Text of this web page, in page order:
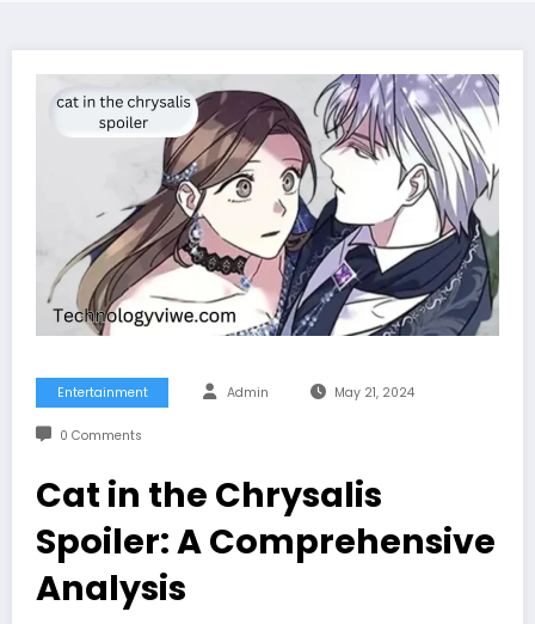
Entertainment Admin May 21, 2024
0 Comments
Cat in the Chrysalis
Spoiler: A Comprehensive
Analysis